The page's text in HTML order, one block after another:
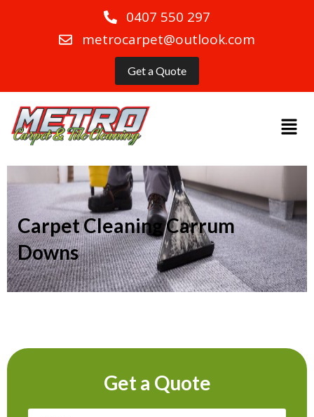
0407 550 297
metrocarpet@outlook.com
Get a Quote
Carpet Cleaning Carrum
Downs
Get a Quote